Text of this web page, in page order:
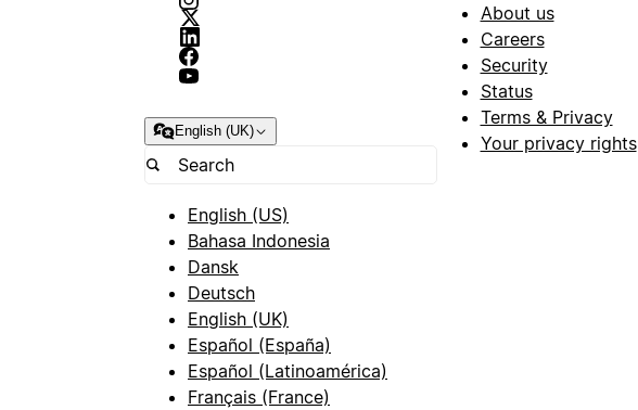
English (UK)
English (US)
Bahasa Indonesia
Dansk
Deutsch
English (UK)
Español (España)
Español (Latinoamérica)
Français (France)
About us
Careers
Security
Status
Terms & Privacy
Your privacy rights